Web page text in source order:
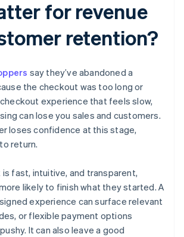
for revenue
retention?
say they’ve abandoned a
the checkout was too long or
experience that feels slow,
can lose you sales and customers.
loses confidence at this stage,
return.
fast, intuitive, and transparent,
likely to finish what they started. A
experience can surface relevant
or flexible payment options
It can also leave a good